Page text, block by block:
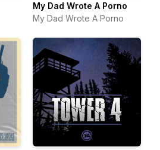
My Dad Wrote A Porno
My Dad Wrote A Porno